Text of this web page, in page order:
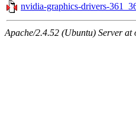
nvidia-graphics-drivers-
Apache/2.4.52 (Ubuntu) Server at